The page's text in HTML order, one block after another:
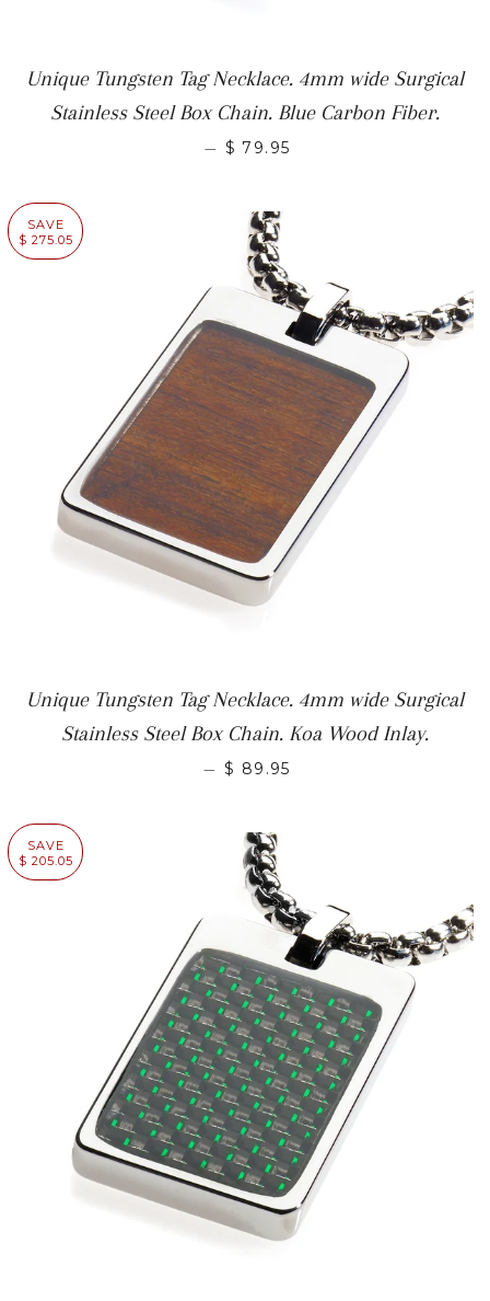
Unique Tungsten Tag Necklace. 4mm wide Surgical
Stainless Steel Box Chain. Blue Carbon Fiber.
— $ 79.95
SAVE
$ 275.05
Unique Tungsten Tag Necklace. 4mm wide Surgical
Stainless Steel Box Chain. Koa Wood Inlay.
— $ 89.95
SAVE
$ 205.05